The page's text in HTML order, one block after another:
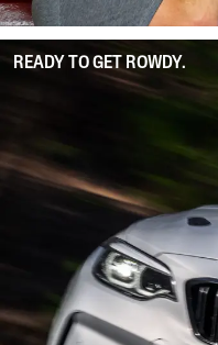
READY TO GET ROWDY.